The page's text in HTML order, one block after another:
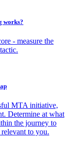
works?
- measure the
MTA initiative,
Determine at what
the journey to
to you.